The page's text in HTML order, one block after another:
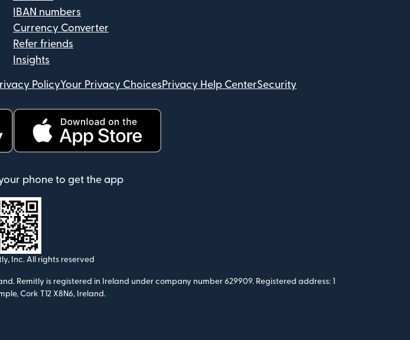
IBAN numbers
Currency Converter
Refer friends
Insights
PolicyYour Privacy Choices Privacy Help CenterSecurity
phone to get the app
Inc. All rights reserved
Remitly is registered in Ireland under company number 629909. Registered address: 1
Cork T12 X8N6, Ireland.